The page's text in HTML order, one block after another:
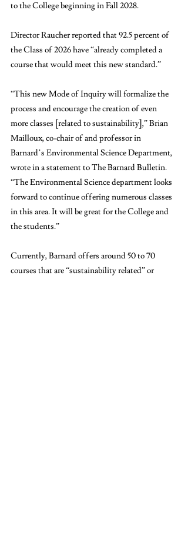
to the College beginning in Fall 2028.
Director Raucher reported that 92.5 percent of
the Class of 2026 have “already completed a
course that would meet this new standard.”
“This new Mode of Inquiry will formalize the
process and encourage the creation of even
more classes [related to sustainability],” Brian
Mailloux, co-chair of and professor in
Barnard’s Environmental Science Department,
wrote in a statement to The Barnard Bulletin.
“The Environmental Science department looks
forward to continue offering numerous classes
in this area. It will be great for the College and
the students.”
Currently, Barnard offers around 50 to 70
courses that are “sustainability related” or